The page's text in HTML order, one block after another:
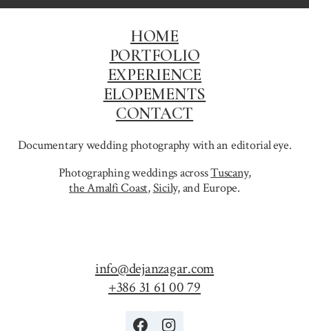
HOME
PORTFOLIO
EXPERIENCE
ELOPEMENTS
CONTACT
Documentary wedding photography with an editorial eye.
Photographing weddings acrossTuscany,
the Amalfi Coast,Sicily,and Europe.
info@dejanzagar.com
+386 31 61 00 79